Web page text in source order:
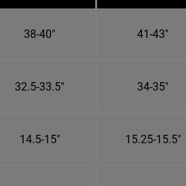
38-40" 41-43"
32.5-33.5" 34-35"
14.5-15" 15.25-15.5"